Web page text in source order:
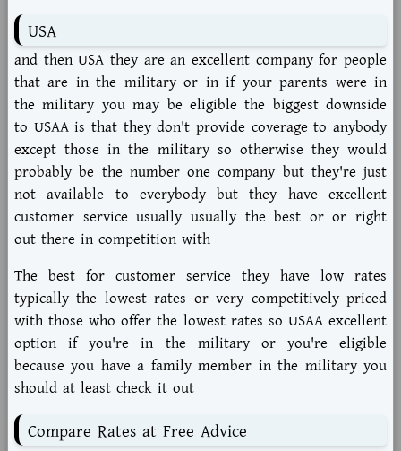
USA
and then USA they are an excellent company for people
that are in the military or in if your parents were in
the military you may be eligible the biggest downside
to USAA is that they don't provide coverage to anybody
except those in the military so otherwise they would
probably be the number one company but they're just
not available to everybody but they have excellent
customer service usually usually the best or or right
out there in competition with
The best for customer service they have low rates
typically the lowest rates or very competitively priced
with those who offer the lowest rates so USAA excellent
option if you're in the military or you're eligible
because you have a family member in the military you
should at least check it out
Compare Rates at Free Advice